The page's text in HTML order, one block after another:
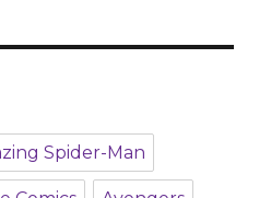
Spider-Man